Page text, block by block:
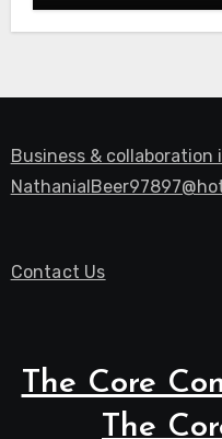
Business & collaboration
Contact Us
The Core
The